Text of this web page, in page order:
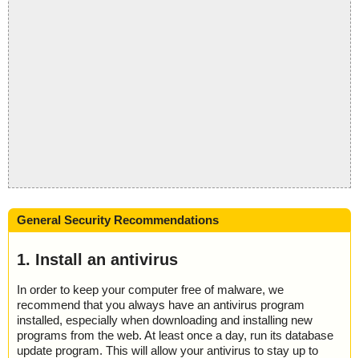
General Security Recommendations
1. Install an antivirus
In order to keep your computer free of malware, we
recommend that you always have an antivirus program
installed, especially when downloading and installing new
programs from the web. At least once a day, run its database
update program. This will allow your antivirus to stay up to